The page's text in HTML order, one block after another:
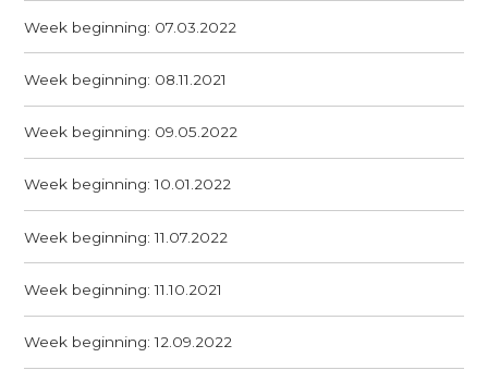
Week beginning: 07.03.2022
Week beginning: 08.11.2021
Week beginning: 09.05.2022
Week beginning: 10.01.2022
Week beginning: 11.07.2022
Week beginning: 11.10.2021
Week beginning: 12.09.2022